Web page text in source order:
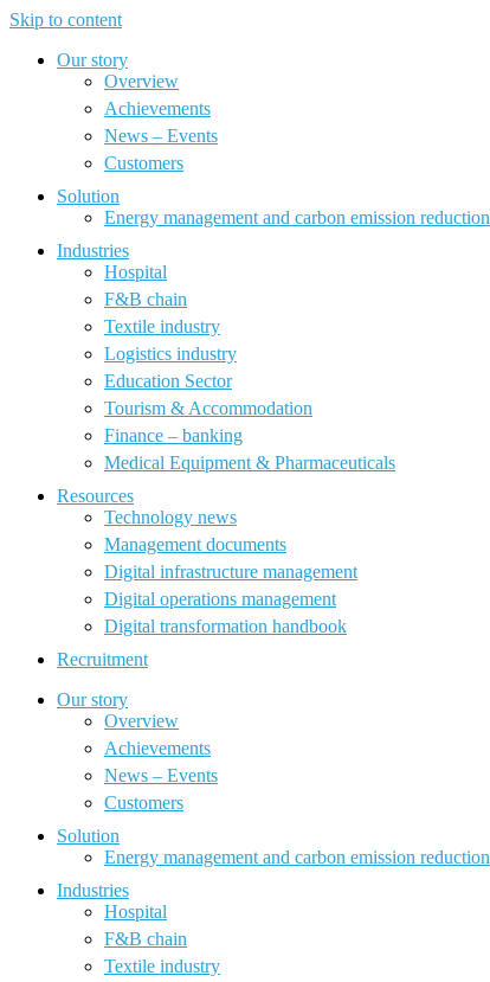
Skip to content
Our story
Overview
Achievements
News – Events
Customers
Solution
Energy management and carbon emission reduction
Industries
Hospital
F&B chain
Textile industry
Logistics industry
Education Sector
Tourism & Accommodation
Finance – banking
Medical Equipment & Pharmaceuticals
Resources
Technology news
Management documents
Digital infrastructure management
Digital operations management
Digital transformation handbook
Recruitment
Our story
Overview
Achievements
News – Events
Customers
Solution
Energy management and carbon emission reduction
Industries
Hospital
F&B chain
Textile industry